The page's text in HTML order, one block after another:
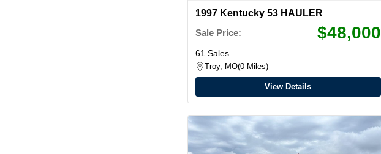
1997 Kentucky 53 HAULER
Sale Price:
$48,000
61 Sales
Troy, MO 0 Miles
View Details